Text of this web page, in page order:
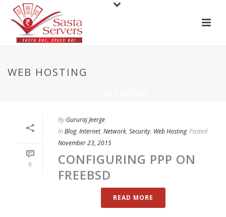
WEB HOSTING
0
By Gururaj Jeerge
In Blog, Internet, Network, Security, Web Hosting Posted
November 23, 2015
CONFIGURING PPP ON
FREEBSD
READ MORE